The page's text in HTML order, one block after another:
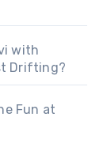
with
Drifting?
Fun at